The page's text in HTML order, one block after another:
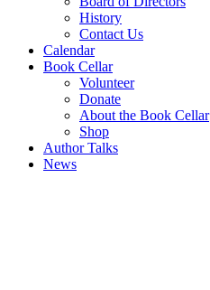
History
Contact Us
Calendar
Book Cellar
Volunteer
Donate
About the Book Cellar
Shop
Author Talks
News